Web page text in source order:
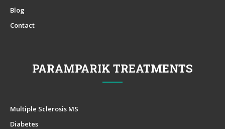
Blog
Contact
PARAMPARIK TREATMENTS
Multiple Sclerosis MS
Diabetes